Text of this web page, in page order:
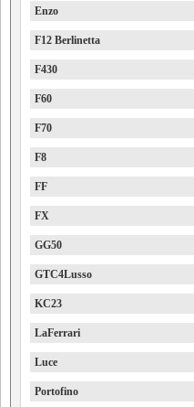
Enzo
F12 Berlinetta
F430
F60
F70
F8
FF
FX
GG50
GTC4Lusso
KC23
LaFerrari
Luce
Portofino